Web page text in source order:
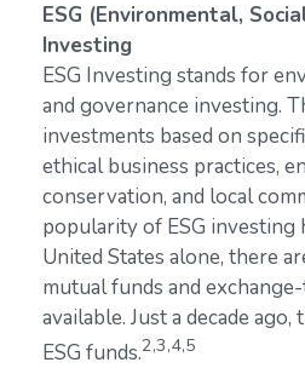
ESG (Environmental,
Investing
ESG Investing stands for
and governance investing.
investments based on
ethical business practices,
conservation, and local
popularity of ESG investing
United States alone, there
mutual funds and
available. Just a decade
ESG funds.2,3,4,5